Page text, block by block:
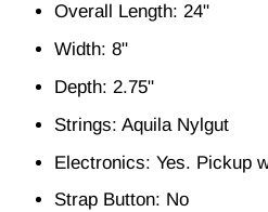
Overall Length: 24"
Width: 8"
Depth: 2.75"
Strings: Aquila Nylgut
Electronics: Yes. Pickup
Strap Button: No